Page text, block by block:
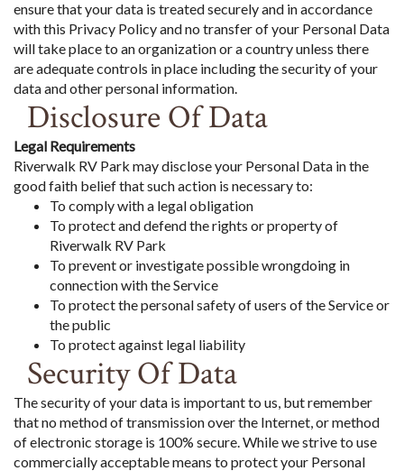
ensure that your data is treated securely and in accordance
with this Privacy Policy and no transfer of your Personal Data
will take place to an organization or a country unless there
are adequate controls in place including the security of your
data and other personal information.
Disclosure Of Data
Legal Requirements
Riverwalk RV Park may disclose your Personal Data in the
good faith belief that such action is necessary to:
To comply with a legal obligation
To protect and defend the rights or property of
Riverwalk RV Park
To prevent or investigate possible wrongdoing in
connection with the Service
To protect the personal safety of users of the Service or
the public
To protect against legal liability
Security Of Data
The security of your data is important to us, but remember
that no method of transmission over the Internet, or method
of electronic storage is 100% secure. While we strive to use
commercially acceptable means to protect your Personal